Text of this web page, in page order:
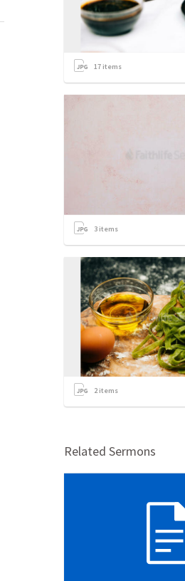
17 items
3 items
2items
Related Sermons